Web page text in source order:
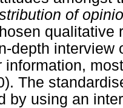
of
qualitative
depth
information,
The
by using an